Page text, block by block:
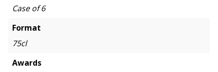
Case of 6
Format
75cl
Awards